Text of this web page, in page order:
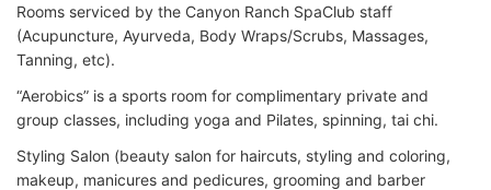
Rooms serviced by the Canyon Ranch SpaClub staff
(Acupuncture, Ayurveda, Body Wraps/Scrubs, Massages,
Tanning, etc).
“Aerobics” is a sports room for complimentary private and
group classes, including yoga and Pilates, spinning, tai chi.
Styling Salon (beauty salon for haircuts, styling and coloring,
makeup, manicures and pedicures, grooming and barber